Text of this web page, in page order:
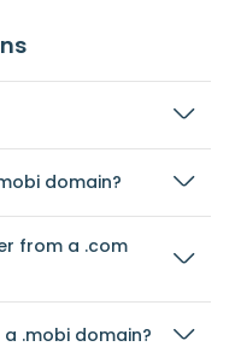
domain?
from a .com
.mobi domain?